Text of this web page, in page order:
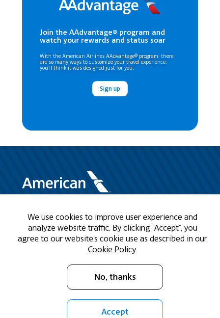
Join the AAdvantage® program and
watch your rewards and status soar
With the American Airlines AAdvantage® program, there
are so many ways to customize your travel experience,
you’ll think it was designed just for you.
Sign up
Need Help?
Call us at 1-888-808-9786
We use cookies to improve user experience and
analyze website traffic. By clicking "Accept", you
agree to our website's cookie use as described in our
Cookie Policy.
No, thanks
Accept